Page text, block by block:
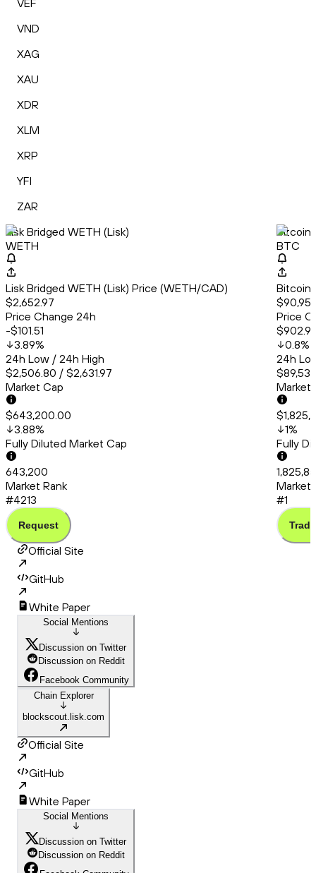
VEF
VND
XAG
XAU
XDR
XLM
XRP
YFI
ZAR
Lisk Bridged WETH (Lisk)
WETH
Lisk Bridged WETH (Lisk) Price (WETH/CAD)
$2,652.97
Price Change 24h
-$101.51
3.89%
24h Low / 24h High
$2,506.80 / $2,631.97
Market Cap
$643,200.00
3.88%
Fully Diluted Market Cap
643,200
Market Rank
#4213
Request
Bitcoin
BTC
Bitcoin
Price
0.8%
24h
Market
1%
Fully
Market
#1
Trade
Official Site
GitHub
White Paper
Social Mentions
Discussion on Twitter
Discussion on Reddit
Facebook Community
Chain Explorer
blockscout.lisk.com
Official Site
GitHub
White Paper
Social Mentions
Discussion on Twitter
Discussion on Reddit